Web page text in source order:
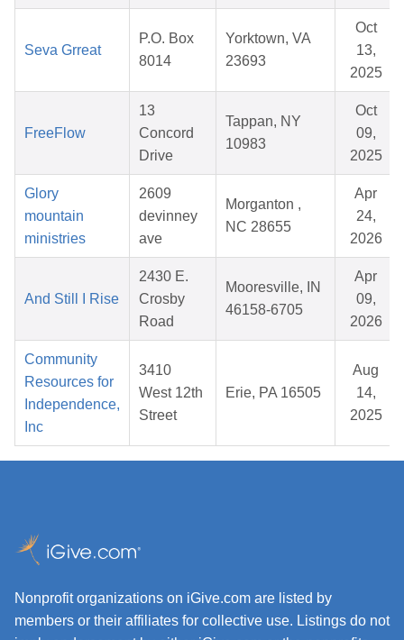
Seva Grreat
P.O. Box
8014
Yorktown, VA
23693
Oct
13,
2025
FreeFlow
13
Concord
Drive
Tappan, NY
10983
Oct
09,
2025
Glory
mountain
ministries
2609
devinney
ave
Morganton ,
NC 28655
Apr
24,
2026
And Still I Rise
2430 E.
Crosby
Road
Mooresville, IN
46158-6705
Apr
09,
2026
Community
Resources for
Independence,
Inc
3410
West 12th
Street
Erie, PA 16505
Aug
14,
2025
Nonprofit organizations on iGive.com are listed by
members or their affiliates for collective use. Listings do not